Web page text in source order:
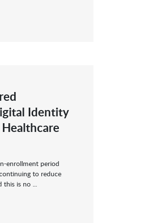
Identity
enrollment period
to reduce
this is no ...